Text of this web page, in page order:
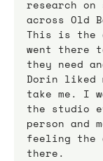
research
across Old
This is the
went there
they need
Dorin liked
take me. I
the studio
person and
feeling the
there.